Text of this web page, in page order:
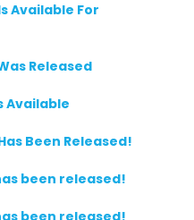
Available For
Released
Available
Been Released!
been released!
been released!